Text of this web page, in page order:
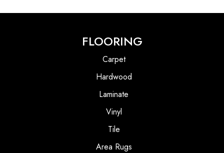
FLOORING
Carpet
Hardwood
Laminate
Vinyl
Tile
Area Rugs